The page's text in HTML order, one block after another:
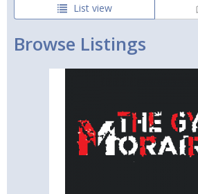
List view
Browse Listings